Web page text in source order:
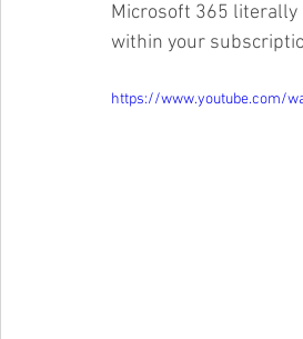
Microsoft 365 literally
within your
https://www.youtube.com/